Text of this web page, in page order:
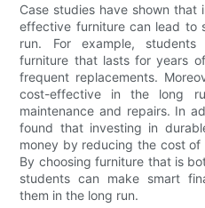
Case studies have shown
effective furniture can lead to
run. For example,
furniture that lasts for years
frequent replacements.
cost-effective in the long
maintenance and repairs. In
found that investing in
money by reducing the cost
By choosing furniture that is
students can make smart
them in the long run.